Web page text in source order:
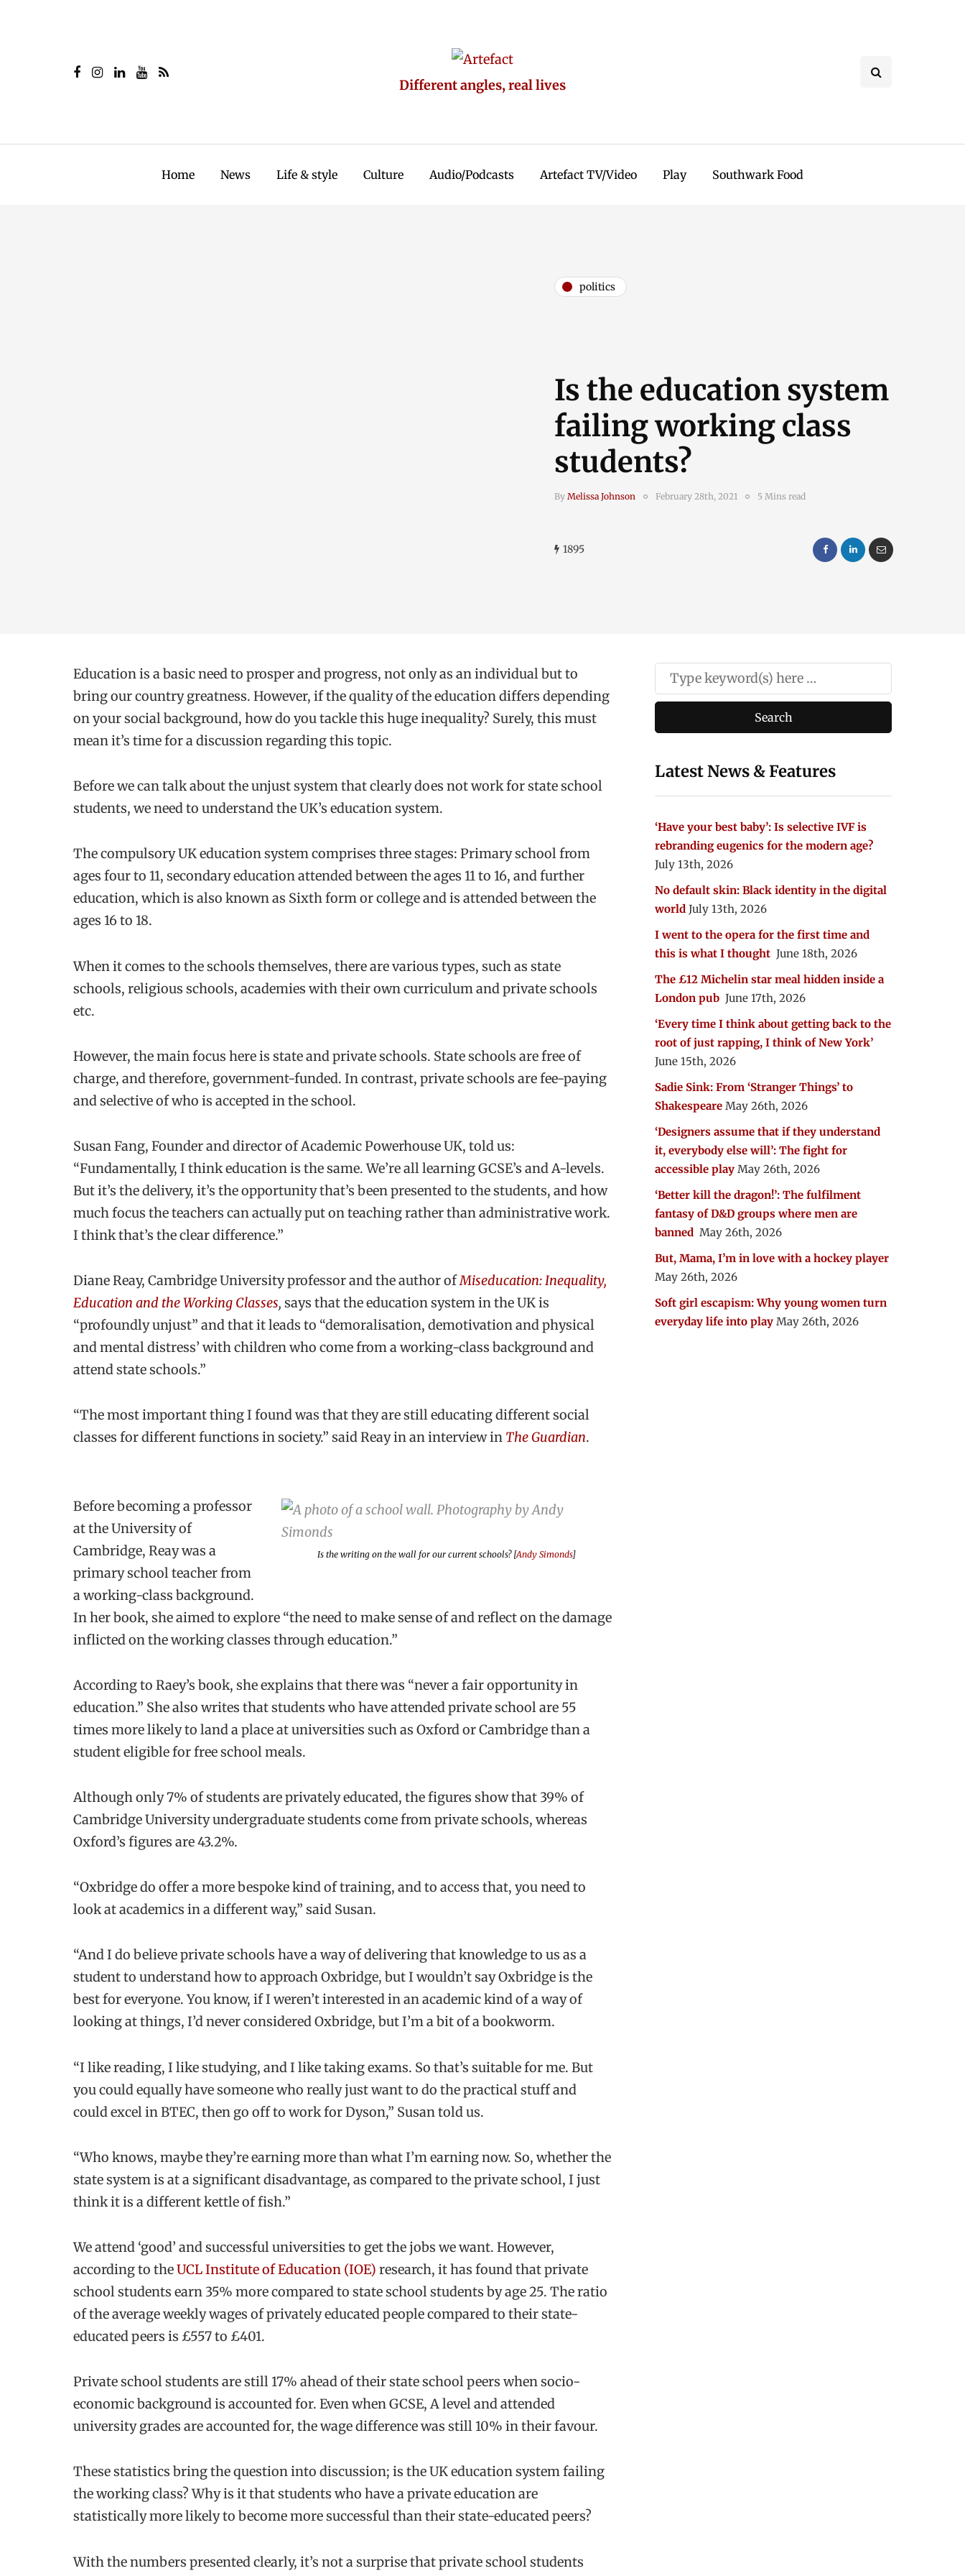
Different angles, real lives
Home News Life & style Culture Audio/Podcasts Artefact TV/Video Play Southwark Food
politics
Is the education system
failing working class
students?
By Melissa Johnson February 28th, 2021 5 Mins read
1895
Education is a basic need to prosper and progress, not only as an individual but to
bring our country greatness. However, if the quality of the education differs depending
on your social background, how do you tackle this huge inequality? Surely, this must
mean it’s time for a discussion regarding this topic.
Before we can talk about the unjust system that clearly does not work for state school
students, we need to understand the UK’s education system.
The compulsory UK education system comprises three stages: Primary school from
ages four to 11, secondary education attended between the ages 11 to 16, and further
education, which is also known as Sixth form or college and is attended between the
ages 16 to 18.
When it comes to the schools themselves, there are various types, such as state
schools, religious schools, academies with their own curriculum and private schools
etc.
However, the main focus here is state and private schools. State schools are free of
charge, and therefore, government-funded. In contrast, private schools are fee-paying
and selective of who is accepted in the school.
Susan Fang, Founder and director of Academic Powerhouse UK, told us:
“Fundamentally, I think education is the same. We’re all learning GCSE’s and A-levels.
But it’s the delivery, it’s the opportunity that’s been presented to the students, and how
much focus the teachers can actually put on teaching rather than administrative work.
I think that’s the clear difference.”
Diane Reay, Cambridge University professor and the author ofMiseducation: Inequality,
Education and the Working Classes, says that the education system in the UK is
“profoundly unjust” and that it leads to “demoralisation, demotivation and physical
and mental distress’ with children who come from a working-class background and
attend state schools.”
“The most important thing I found was that they are still educating different social
classes for different functions in society.” said Reay in an interview in The Guardian.
Is the writing on the wall for our current schools? [Andy Simonds]
Before becoming a professor
at the University of
Cambridge, Reay was a
primary school teacher from
a working-class background.
In her book, she aimed to explore “the need to make sense of and reflect on the damage
inflicted on the working classes through education.”
According to Raey’s book, she explains that there was “never a fair opportunity in
education.” She also writes that students who have attended private school are 55
times more likely to land a place at universities such as Oxford or Cambridge than a
student eligible for free school meals.
Although only 7% of students are privately educated, the figures show that 39% of
Cambridge University undergraduate students come from private schools, whereas
Oxford’s figures are 43.2%.
“Oxbridge do offer a more bespoke kind of training, and to access that, you need to
look at academics in a different way,” said Susan.
“And I do believe private schools have a way of delivering that knowledge to us as a
student to understand how to approach Oxbridge, but I wouldn’t say Oxbridge is the
best for everyone. You know, if I weren’t interested in an academic kind of a way of
looking at things, I’d never considered Oxbridge, but I’m a bit of a bookworm.
“I like reading, I like studying, and I like taking exams. So that’s suitable for me. But
you could equally have someone who really just want to do the practical stuff and
could excel in BTEC, then go off to work for Dyson,” Susan told us.
“Who knows, maybe they’re earning more than what I’m earning now. So, whether the
state system is at a significant disadvantage, as compared to the private school, I just
think it is a different kettle of fish.”
We attend ‘good’ and successful universities to get the jobs we want. However,
according to theUCL Institute of Education (IOE) research, it has found that private
school students earn 35% more compared to state school students by age 25. The ratio
of the average weekly wages of privately educated people compared to their state-
educated peers is £557 to £401.
Private school students are still 17% ahead of their state school peers when socio-
economic background is accounted for. Even when GCSE, A level and attended
university grades are accounted for, the wage difference was still 10% in their favour.
These statistics bring the question into discussion; is the UK education system failing
the working class? Why is it that students who have a private education are
statistically more likely to become more successful than their state-educated peers?
With the numbers presented clearly, it’s not a surprise that private school students
Latest News & Features
‘Have your best baby’: Is selective IVF is
rebranding eugenics for the modern age?
July 13th, 2026
No default skin: Black identity in the digital
world July 13th, 2026
I went to the opera for the first time and
this is what I thought June 18th, 2026
The £12 Michelin star meal hidden inside a
London pub June 17th, 2026
‘Every time I think about getting back to the
root of just rapping, I think of New York’
June 15th, 2026
Sadie Sink: From ‘Stranger Things’ to
Shakespeare May 26th, 2026
‘Designers assume that if they understand
it, everybody else will’: The fight for
accessible play May 26th, 2026
‘Better kill the dragon!’: The fulfilment
fantasy of D&D groups where men are
banned May 26th, 2026
But, Mama, I’m in love with a hockey player
May 26th, 2026
Soft girl escapism: Why young women turn
everyday life into play May 26th, 2026